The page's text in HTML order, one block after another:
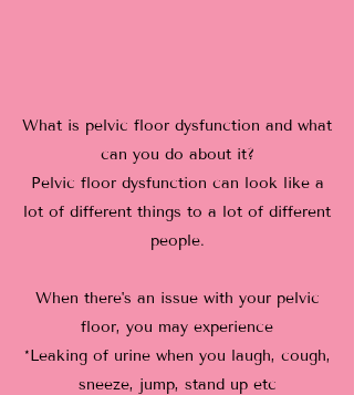
What is pelvic floor dysfunction and what
can you do about it?
Pelvic floor dysfunction can look like a
lot of different things to a lot of different
people.
When there's an issue with your pelvic
floor, you may experience
*Leaking of urine when you laugh, cough,
sneeze, jump, stand up etc